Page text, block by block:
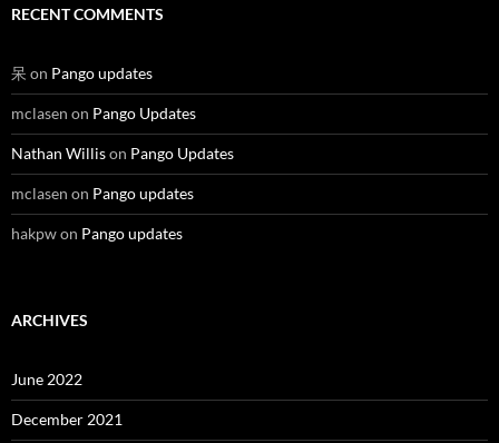
RECENT COMMENTS
呆 on Pango updates
mclasen on Pango Updates
Nathan Willison Pango Updates
mclasen on Pango updates
hakpwon Pango updates
ARCHIVES
June 2022
December 2021